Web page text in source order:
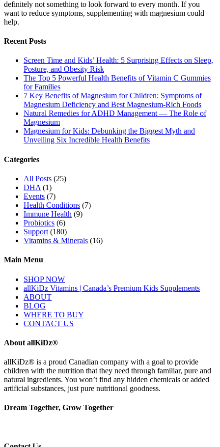
definitely not something to look forward to every month. If you
want to reduce symptoms, supplementing with magnesium could
help.
Recent Posts
Screen Time and Kids’ Health: 5 Surprising Effects on Sleep,
Posture, and Obesity Risk
The Top 5 Powerful Health Benefits of Vitamin C Gummies
for Families
7 Key Benefits of Magnesium for Children: Symptoms of
Magnesium Deficiency and Best Magnesium-Rich Foods
Natural Remedies for ADHD Management — The Role of
Magnesium
Magnesium for Kids: Debunking the Biggest Myth and
Unveiling Six Incredible Health Benefits
Categories
All Posts (25)
DHA (1)
Events (7)
Health Conditions (7)
Immune Health (9)
Probiotics (6)
Support (180)
Vitamins & Minerals (16)
Main Menu
SHOP NOW
allKiDz Vitamins | Canada’s Premium Kids Supplements
ABOUT
BLOG
WHERE TO BUY
CONTACT US
About allKiDz®
allKiDz® ​is a proud Canadian company with a goal to provide
children with the nutrition that they need through familiar, pure and
natural ingredients. You won’t find any hidden chemicals or added
artificial substances, just pure nutritional goodness.
Dream Together, Grow Together